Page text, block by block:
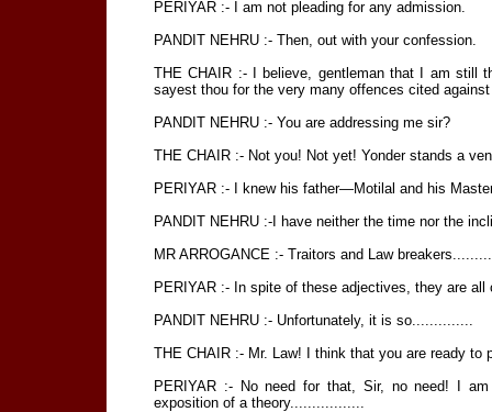
PERIYAR :- I am not pleading for any admission.
PANDIT NEHRU :- Then, out with your confession.
THE CHAIR :- I believe, gentleman that I am still
sayest thou for the very many offences cited
PANDIT NEHRU :- You are addressing me sir?
THE CHAIR :- Not you! Not yet! Yonder stands a
PERIYAR :- I knew his father—Motilal and his
PANDIT NEHRU :-I have neither the time nor the
MR ARROGANCE :- Traitors and Law
PERIYAR :- In spite of these adjectives, they are
PANDIT NEHRU :- Unfortunately, it is so..............
THE CHAIR :- Mr. Law! I think that you are ready to
PERIYAR :- No need for that, Sir, no need! I
exposition of a theory.................